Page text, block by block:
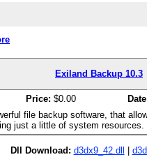
Exiland Backup 10.3
Price: $0.00
file backup software, that
just a little of system
Dll Download: d3dx9_42.dll